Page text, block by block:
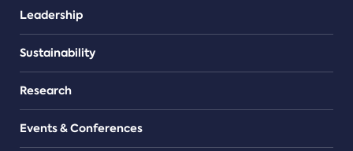
Leadership
Sustainability
Research
Events & Conferences